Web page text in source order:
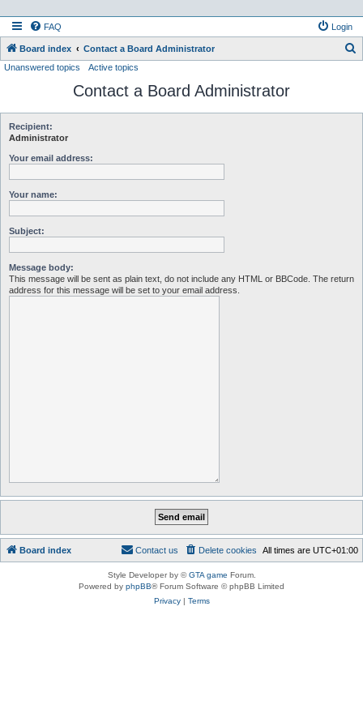
FAQ Login
Board index Contact a Board Administrator
Unanswered topics Active topics
Contact a Board Administrator
Recipient:
Administrator
Your email address:
Your name:
Subject:
Message body:
This message will be sent as plain text, do not include any HTML or BBCode. The return
address for this message will be set to your email address.
Board index All times are UTC+01:00
Delete cookies
Contact us
Style Developer by ©GTA game Forum.
Powered by phpBB® Forum Software © phpBB Limited
Privacy| Terms